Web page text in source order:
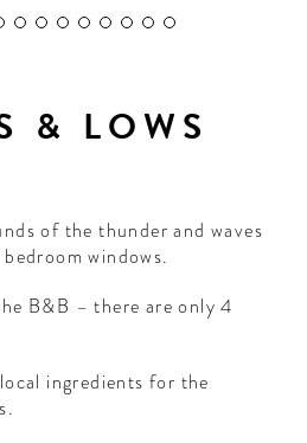
& LOWS
of the thunder and waves
windows.
B&B – there are only 4
ingredients for the